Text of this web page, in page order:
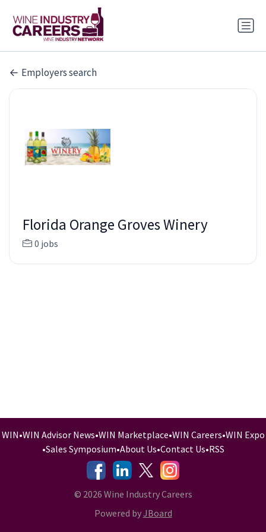
Employers search
Florida Orange Groves Winery
0 jobs
WIN•WIN Advisor News•WIN Marketplace•WIN Careers•WIN Expo
•Sales Symposium•About Us•Contact Us•RSS
-
- -
© 2026 Wine Industry Careers
Powered byJBoard